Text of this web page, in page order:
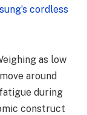
cordless
as low
around
during
construct